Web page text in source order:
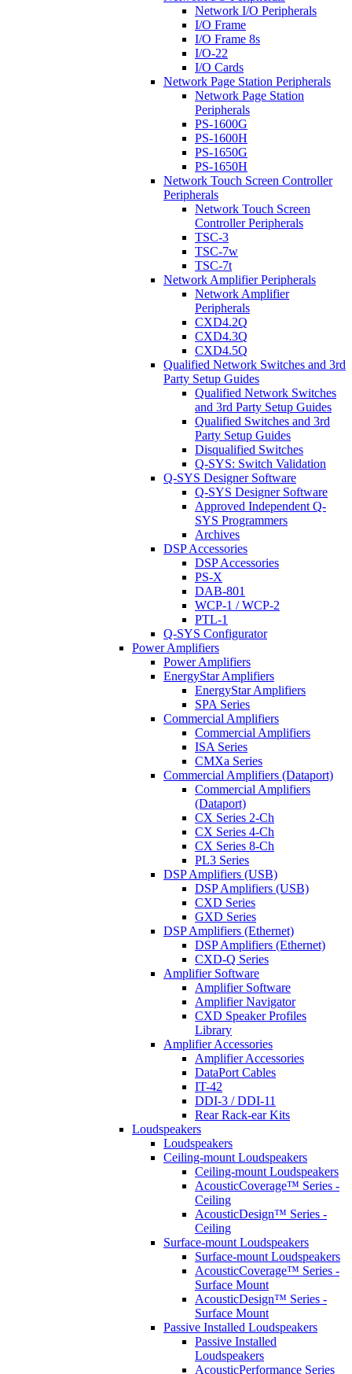
Network I/O Peripherals
I/O Frame
I/O Frame 8s
I/O-22
I/O Cards
Network Page Station Peripherals
Network Page Station
Peripherals
PS-1600G
PS-1600H
PS-1650G
PS-1650H
Network Touch Screen Controller
Peripherals
Network Touch Screen
Controller Peripherals
TSC-3
TSC-7w
TSC-7t
Network Amplifier Peripherals
Network Amplifier
Peripherals
CXD4.2Q
CXD4.3Q
CXD4.5Q
Qualified Network Switches and 3rd
Party Setup Guides
Qualified Network Switches
and 3rd Party Setup Guides
Qualified Switches and 3rd
Party Setup Guides
Disqualified Switches
Q-SYS: Switch Validation
Q-SYS Designer Software
Q-SYS Designer Software
Approved Independent Q-
SYS Programmers
Archives
DSP Accessories
DSP Accessories
PS-X
DAB-801
WCP-1 / WCP-2
PTL-1
Q-SYS Configurator
Power Amplifiers
Power Amplifiers
EnergyStar Amplifiers
EnergyStar Amplifiers
SPA Series
Commercial Amplifiers
Commercial Amplifiers
ISA Series
CMXa Series
Commercial Amplifiers (Dataport)
Commercial Amplifiers
(Dataport)
CX Series 2-Ch
CX Series 4-Ch
CX Series 8-Ch
PL3 Series
DSP Amplifiers (USB)
DSP Amplifiers (USB)
CXD Series
GXD Series
DSP Amplifiers (Ethernet)
DSP Amplifiers (Ethernet)
CXD-Q Series
Amplifier Software
Amplifier Software
Amplifier Navigator
CXD Speaker Profiles
Library
Amplifier Accessories
Amplifier Accessories
DataPort Cables
IT-42
DDI-3 / DDI-11
Rear Rack-ear Kits
Loudspeakers
Loudspeakers
Ceiling-mount Loudspeakers
Ceiling-mount Loudspeakers
AcousticCoverage™ Series -
Ceiling
AcousticDesign™ Series -
Ceiling
Surface-mount Loudspeakers
Surface-mount Loudspeakers
AcousticCoverage™ Series -
Surface Mount
AcousticDesign™ Series -
Surface Mount
Passive Installed Loudspeakers
Passive Installed
Loudspeakers
AcousticPerformance Series